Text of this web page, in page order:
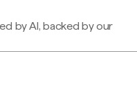
by AI, backed by our